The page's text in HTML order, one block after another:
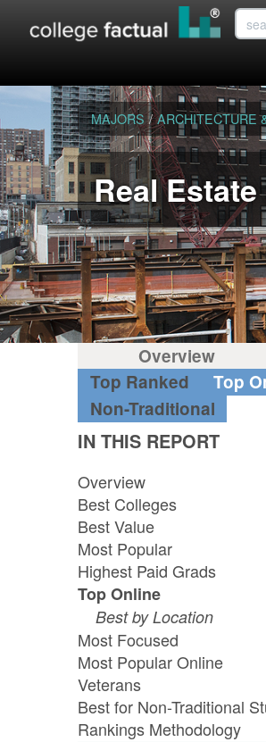
MAJORS / ARCHITECTURE
Real
Overview
Top Ranked
Top
Non-Traditional
IN THIS REPORT
Overview
Best Colleges
Best Value
Most Popular
Highest Paid Grads
Top Online
Best by Location
Most Focused
Most Popular Online
Veterans
Best for Non-Traditional
Rankings Methodology